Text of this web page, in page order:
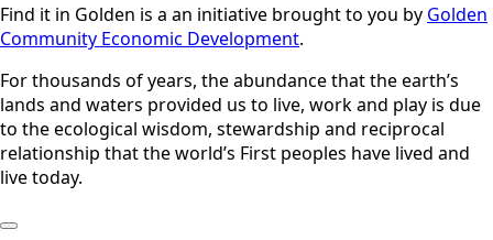
Find it in Golden is a an initiative brought to you by Golden
Community Economic Development.
For thousands of years, the abundance that the earth’s
lands and waters provided us to live, work and play is due
to the ecological wisdom, stewardship and reciprocal
relationship that the world’s First peoples have lived and
live today.